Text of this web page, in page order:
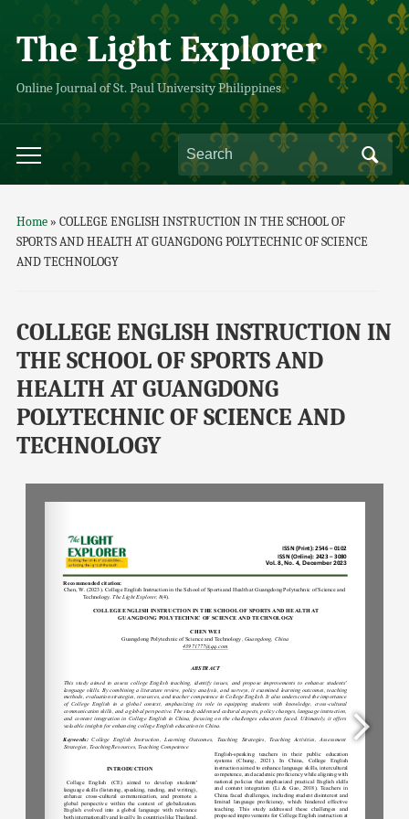
The Light Explorer
Online Journal of St. Paul University Philippines
Home» COLLEGE ENGLISH INSTRUCTION IN THE SCHOOL OF
SPORTS AND HEALTH AT GUANGDONG POLYTECHNIC OF SCIENCE
AND TECHNOLOGY
COLLEGE ENGLISH INSTRUCTION IN
THE SCHOOL OF SPORTS AND
HEALTH AT GUANGDONG
POLYTECHNIC OF SCIENCE AND
TECHNOLOGY